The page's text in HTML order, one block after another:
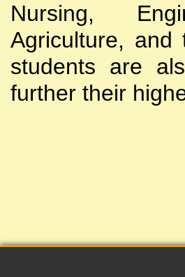
Nursing,
Agriculture, and
students are
further their